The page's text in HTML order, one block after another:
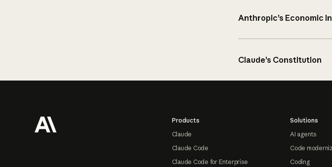
Anthropic’s Economic
Claude’s Constitution
Products
Claude
Claude Code
Claude Code for Enterprise
Solutions
AI agents
Code
Coding